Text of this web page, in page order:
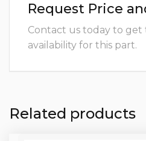
Request Price
Contact us today to get
availability for this part.
Related products